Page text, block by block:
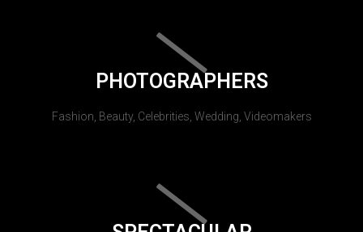
PHOTOGRAPHERS
Fashion, Beauty, Celebrities, Wedding, Videomakers